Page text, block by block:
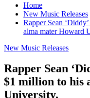
Home
New Music Releases
Rapper Sean
alma mater Howard
New Music Releases
Rapper Sean
$1 million to his
University.